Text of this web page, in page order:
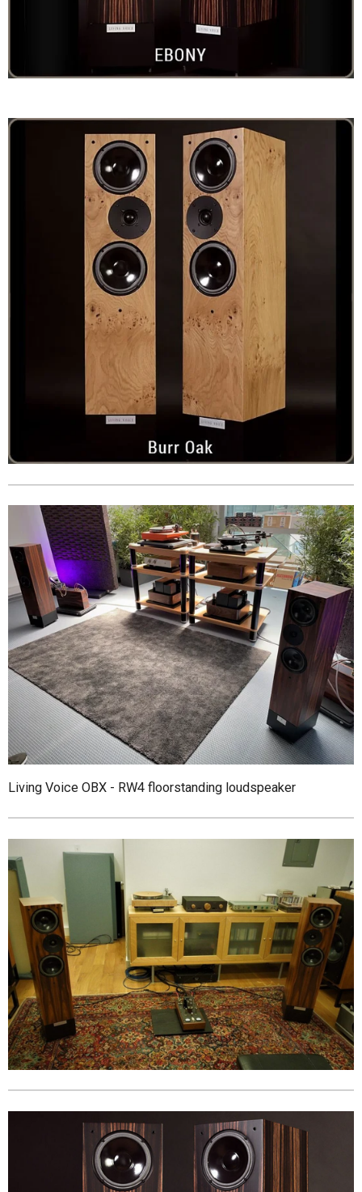
Living Voice OBX - RW4 floorstanding loudspeaker